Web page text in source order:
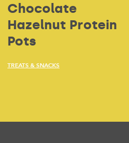
Chocolate
Hazelnut Protein
Pots
TREATS & SNACKS